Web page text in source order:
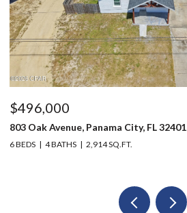
$496,000
803 Oak Avenue, Panama City, FL 32401
6 BEDS 4 BATHS 2,914 SQ.FT.